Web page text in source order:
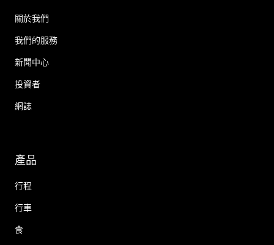
關於我們
我們的服務
新聞中心
投資者
網誌
產品
行程
行車
食